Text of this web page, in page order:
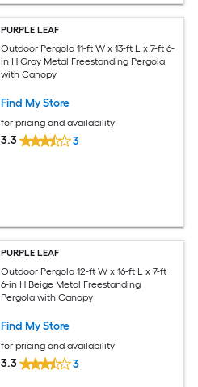
PURPLE LEAF
Outdoor Pergola 11-ft W x 13-ft L x 7-ft 6-
in H Gray Metal Freestanding Pergola
with Canopy
Find My Store
for pricing and availability
3.3 3
PURPLE LEAF
Outdoor Pergola 12-ft W x 16-ft L x 7-ft
6-in H Beige Metal Freestanding
Pergola with Canopy
Find My Store
for pricing and availability
3.3 3